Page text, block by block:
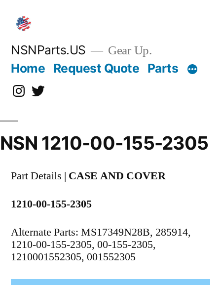
content
NSNParts.US Gear Up.
Home Request Quote Parts
Instagram
X
NSN 1210-00-155-2305
Part Details | CASE AND COVER
1210-00-155-2305
Alternate Parts: MS17349N28B, 285914,
1210-00-155-2305, 00-155-2305,
1210001552305, 001552305